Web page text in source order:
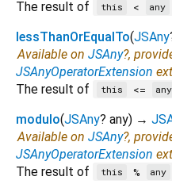
The result of
this < any
lessThanOrEqualTo(JSAny
Available on JSAny?,
JSAnyOperatorExtension
The result of
this <= any
modulo(JSAny? any) →
Available on JSAny?,
JSAnyOperatorExtension
The result of
this % any